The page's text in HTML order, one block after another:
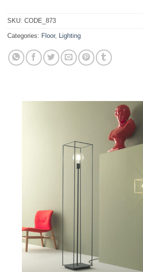
SKU: CODE_873
Categories: Floor, Lighting